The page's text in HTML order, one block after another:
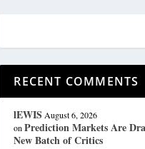
RECENT COMMENTS
lEWIS August 6, 2026
onPrediction Markets Are
New Batch of Critics